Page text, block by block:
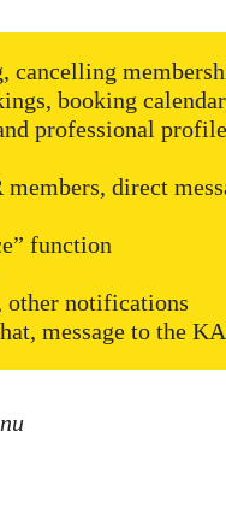
cancelling
booking
professional
direct
function
other notifications
message to the